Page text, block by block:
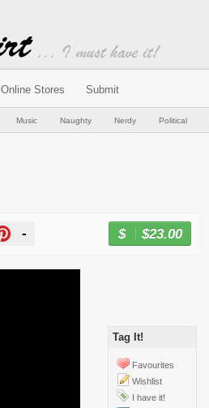
Online Stores Submit
Music Naughty Nerdy Political
- $23.00
Tag It!
Favourites
Wishlist
I have it!